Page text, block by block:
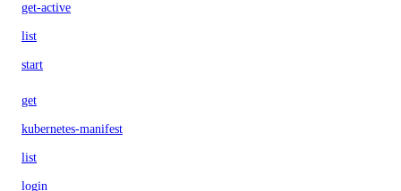
get-active
list
start
get
kubernetes-manifest
list
login